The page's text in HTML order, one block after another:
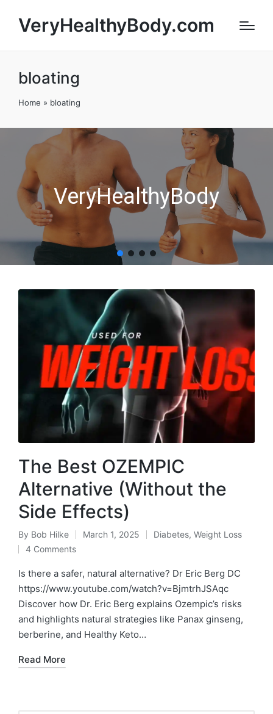
VeryHealthyBody.com
bloating
Home » bloating
VeryHealthyBody
The Best OZEMPIC
Alternative (Without the
Side Effects)
Posted
by
By Bob Hilke March 1, 2025
Posted
Diabetes, Weight Loss
4 Comments
Is there a safer, natural alternative? Dr Eric Berg DC
https://www.youtube.com/watch?v=BjmtrhJSAqc
Discover how Dr. Eric Berg explains Ozempic’s risks
and highlights natural strategies like Panax ginseng,
berberine, and Healthy Keto…
Read More